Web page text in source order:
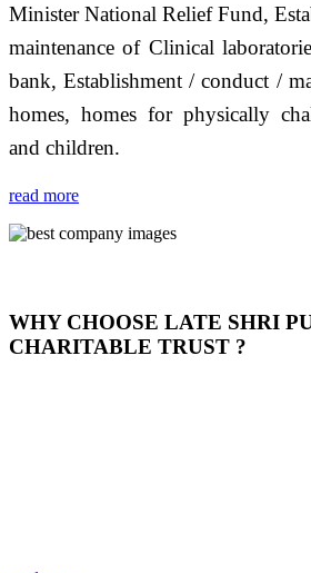
Minister National Relief Fund,
maintenance of Clinical
bank, Establishment / conduct /
homes, homes for physically
and children.
read more
WHY CHOOSE LATE SHRI
CHARITABLE TRUST ?